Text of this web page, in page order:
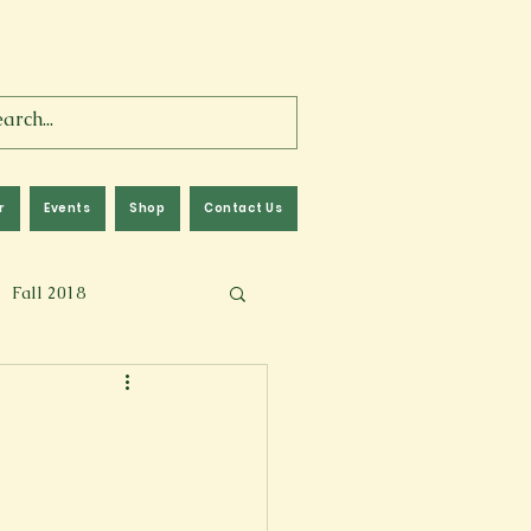
Events Shop Contact Us
Fall 2018
Fall 2024